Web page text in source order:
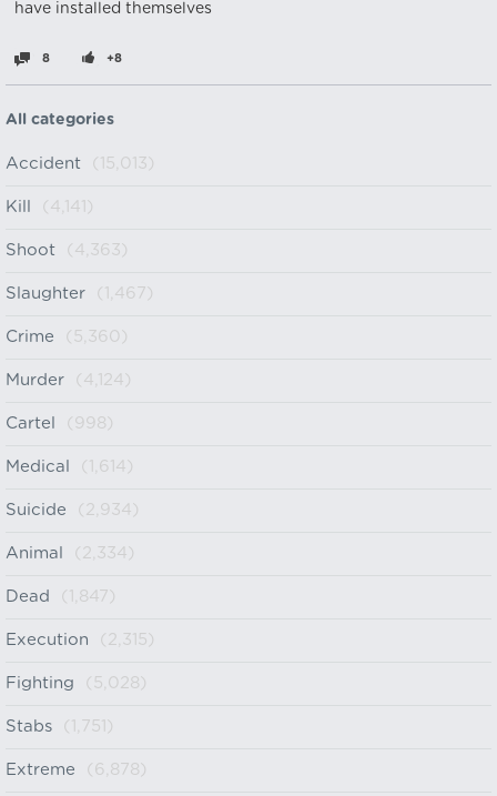
have installed themselves
8 +8
All categories
Accident (15,013)
Kill (4,141)
Shoot (4,363)
Slaughter (1,467)
Crime (5,360)
Murder (4,124)
Cartel (998)
Medical (1,614)
Suicide (2,934)
Animal (2,334)
Dead (1,847)
Execution (2,315)
Fighting (5,028)
Stabs (1,751)
Extreme (6,878)